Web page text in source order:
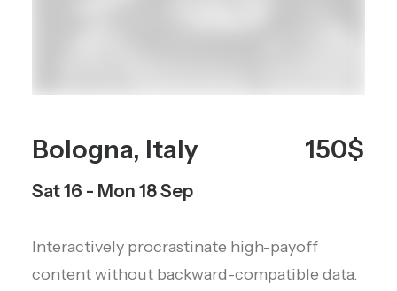
Bologna, Italy
Sat 16 - Mon 18 Sep
150$
Interactively procrastinate high-payoff
content without backward-compatible data.